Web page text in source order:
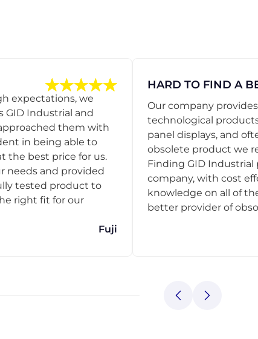
expectations, we
GID Industrial and
them with
in being able to
the best price for us.
needs and provided
tested product to
right fit for our
Fuji
HARD TO FIND A
Our company
technological
panel displays, and
obsolete product we
Finding GID Industrial
company, with cost
knowledge on all of
better provider of